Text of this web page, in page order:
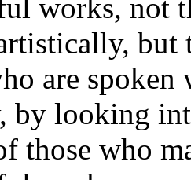
works, not
but
are spoken
by looking
those who